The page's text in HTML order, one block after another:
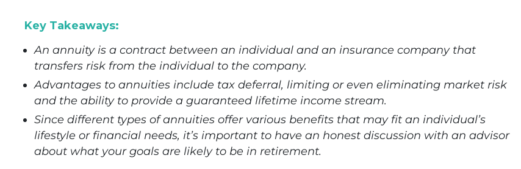
Key Takeaways:
An annuity is a contract between an individual and an insurance company that
transfers risk from the individual to the company.
Advantages to annuities include tax deferral, limiting or even eliminating market risk
and the ability to provide a guaranteed lifetime income stream.
Since different types of annuities offer various benefits that may fit an individual’s
lifestyle or financial needs, it’s important to have an honest discussion with an advisor
about what your goals are likely to be in retirement.